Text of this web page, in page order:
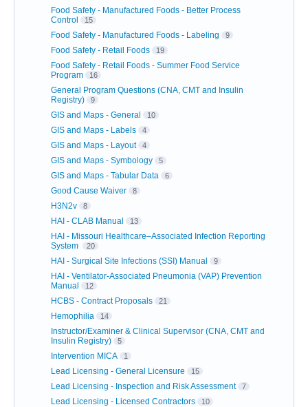
Food Safety - Manufactured Foods - Better Process
Control
15
Food Safety - Manufactured Foods - Labeling 9
Food Safety - Retail Foods 19
Food Safety - Retail Foods - Summer Food Service
Program
16
General Program Questions (CNA, CMT and Insulin
Registry)
9
GIS and Maps - General 10
GIS and Maps - Labels 4
GIS and Maps - Layout 4
GIS and Maps - Symbology 5
GIS and Maps - Tabular Data 6
Good Cause Waiver 8
H3N2v 8
HAI - CLAB Manual 13
HAI - Missouri Healthcare–Associated Infection Reporting
System
20
HAI - Surgical Site Infections (SSI) Manual 9
HAI - Ventilator-Associated Pneumonia (VAP) Prevention
Manual
12
HCBS - Contract Proposals 21
Hemophilia 14
Instructor/Examiner & Clinical Supervisor (CNA, CMT and
Insulin Registry)
5
Intervention MICA 1
Lead Licensing - General Licensure 15
Lead Licensing - Inspection and Risk Assessment 7
Lead Licensing - Licensed Contractors 10